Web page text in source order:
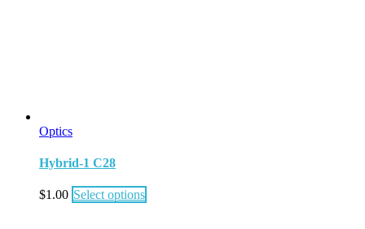
Optics
Hybrid-1 C28
$1.00 Select options